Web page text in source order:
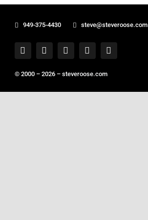
949-375-4430 steve@steveroose.com
© 2000 – 2026 – steveroose.com